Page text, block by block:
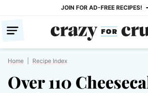
content
JOIN FOR AD-FREE RECIPES!
Home Recipe Index
Over 110